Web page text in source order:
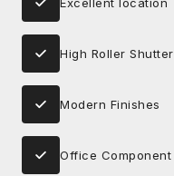
High Roller Shutter
Modern Finishes
Office Component